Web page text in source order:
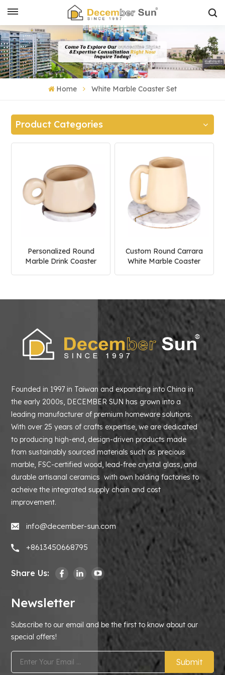
Home White Marble Coaster Set
Product Categories
Personalized Round
Marble Drink Coaster
Custom Round Carrara
White Marble Coaster
Founded in 1997 in Taiwan and expanding into China in
the early 2000s, DECEMBER SUN has grown into a
leading manufacturer of premium homeware solutions.
With over 25 years of crafts expertise, we are dedicated
to producing high-end, design-driven products made
from sustainably sourced materials such as precious
marble, FSC-certified wood, lead-free crystal glass, and
durable artisanal ceramics with own holding factories to
acheive the integrated supply chain and cost
improvement.
info@december-sun.com
+8613450668795
Share Us:
Newsletter
Subscribe to our email and be the first to know about our
special offers!
Submit